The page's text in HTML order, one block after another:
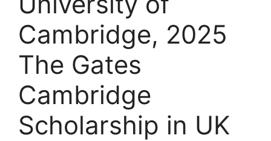
Cambridge, 2025
The Gates
Cambridge
Scholarship in UK